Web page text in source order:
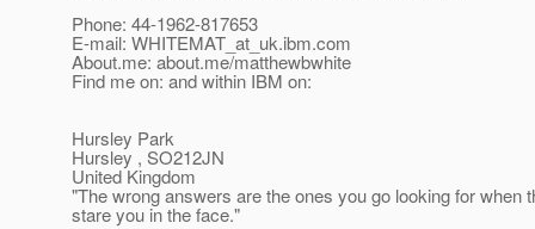
Phone: 44-1962-817653
E-mail: WHITEMAT_at_uk.ibm.com
About.me: about.me/matthewbwhite
Find me on: and within IBM on:
Hursley Park
Hursley , SO212JN
United Kingdom
"The wrong answers are the ones you go looking for when
stare you in the face."